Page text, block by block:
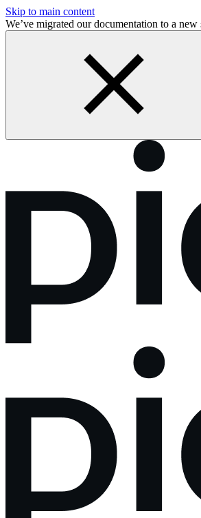
Skip to main content
We’ve migrated our documentation to a